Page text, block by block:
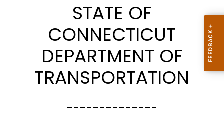
STATE OF
CONNECTICUT
DEPARTMENT OF
TRANSPORTATION